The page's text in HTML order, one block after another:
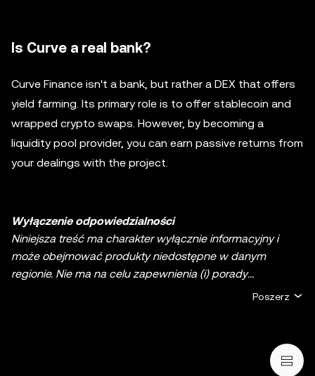
Is Curve a real bank?
Curve Finance isn't a bank, but rather a DEX that offers
yield farming. Its primary role is to offer stablecoin and
wrapped crypto swaps. However, by becoming a
liquidity pool provider, you can earn passive returns from
your dealings with the project.
Wyłączenie odpowiedzialności
Niniejsza treść ma charakter wyłącznie informacyjny i
może obejmować produkty niedostępne w danym
regionie. Nie ma na celu zapewnienia (i) porady
inwestycyjnej lub rekomendacji inwestycyjnej; (ii) oferty
finansowego, księgowego, prawnego lub podatkowego.
Aktywa cyfrowe, w tym stablecoiny i NFT, wiążą się z
Poszerz